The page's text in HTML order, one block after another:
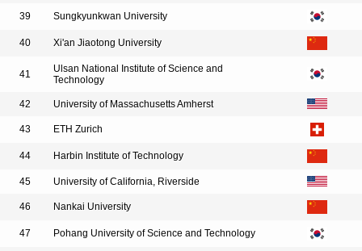
39 Sungkyunkwan University
40 Xi'an Jiaotong University
41
Ulsan National Institute of Science and
Technology
42 University of Massachusetts Amherst
43 ETH Zurich
44 Harbin Institute of Technology
45 University of California, Riverside
46 Nankai University
47 Pohang University of Science and Technology